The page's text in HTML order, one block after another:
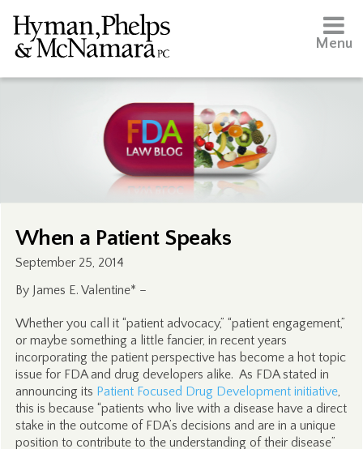
Menu
When a Patient Speaks
September 25, 2014
By James E. Valentine* –
Whether you call it “patient advocacy,” “patient engagement,”
or maybe something a little fancier, in recent years
incorporating the patient perspective has become a hot topic
issue for FDA and drug developers alike. As FDA stated in
announcing its Patient Focused Drug Development initiative,
this is because “patients who live with a disease have a direct
stake in the outcome of FDA’s decisions and are in a unique
position to contribute to the understanding of their disease”